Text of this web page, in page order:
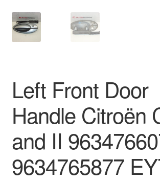
Privacy Policy
Terms & Conditions
Worldwide shipping
Left Front Door
Handle Citroën
and II
9634765877